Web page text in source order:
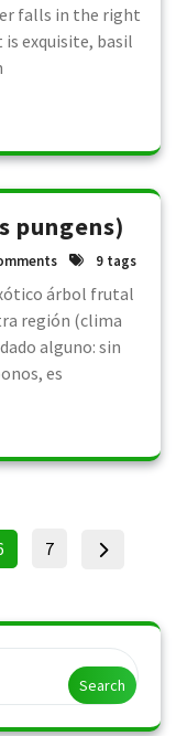
falls in the right
exquisite, basil
pungens)
9 tags
árbol frutal
región (clima
alguno: sin
es
Page
7
Search